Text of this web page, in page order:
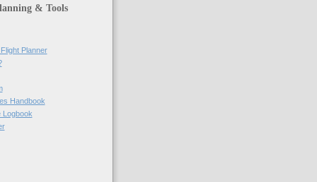
& Tools
Planner
Handbook
Logbook